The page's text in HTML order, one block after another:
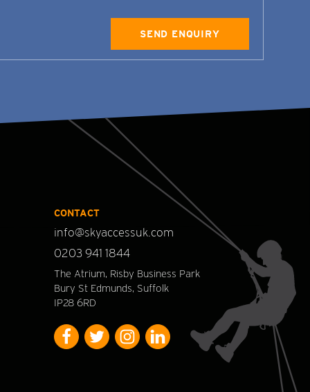
CONTACT
info@skyaccessuk.com
0203 941 1844
The Atrium, Risby Business Park
Bury St Edmunds, Suffolk
IP28 6RD